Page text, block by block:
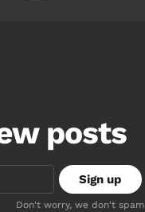
posts
Don't worry, we don't spam